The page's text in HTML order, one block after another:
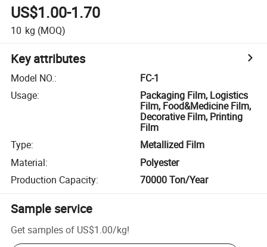
US$1.00-1.70
10 kg (MOQ)
Key attributes
Model NO.:
FC-1
Usage:
Packaging Film, Logistics
Film, Food&Medicine Film,
Decorative Film, Printing
Film
Type:
Metallized Film
Material:
Polyester
Production Capacity: 70000 Ton/Year
Sample service
Get samples of US$1.00/kg!